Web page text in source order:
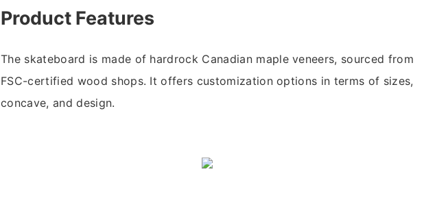
Product Features
The skateboard is made of hardrock Canadian maple veneers, sourced from
FSC-certified wood shops. It offers customization options in terms of sizes,
concave, and design.